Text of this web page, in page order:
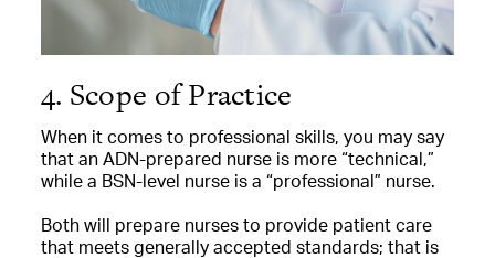
4. Scope of Practice
When it comes to professional skills, you may say
that an ADN-prepared nurse is more “technical,”
while a BSN-level nurse is a “professional” nurse.
Both will prepare nurses to provide patient care
that meets generally accepted standards; that is